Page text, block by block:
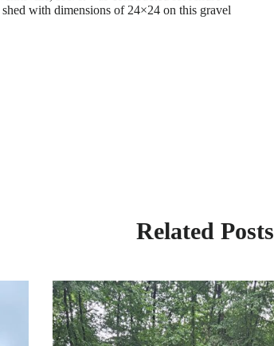
with dimensions of 24×24 on this gravel
Related Posts